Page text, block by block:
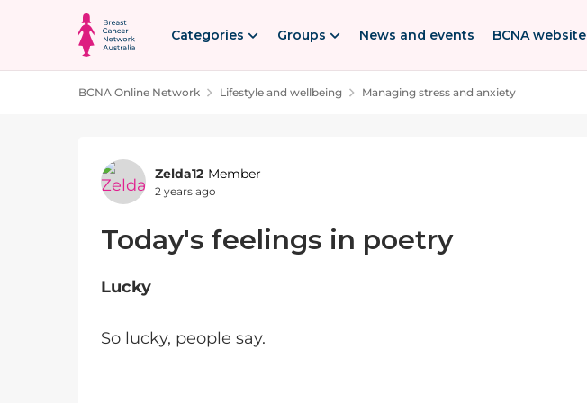
Skip to content
Categories Groups News and events BCNA website
BCNA Online Network Lifestyle and wellbeing Managing stress and anxiety
Forum Discussion
Zelda12 Member
2 years ago
Today's feelings in poetry
Lucky
So lucky, people say.